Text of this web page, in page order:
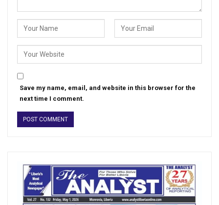
Save my name, email, and website in this browser for the
next time I comment.